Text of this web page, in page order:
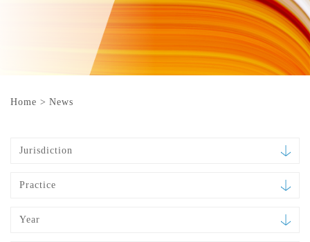
Home > News
Jurisdiction
Practice
Year